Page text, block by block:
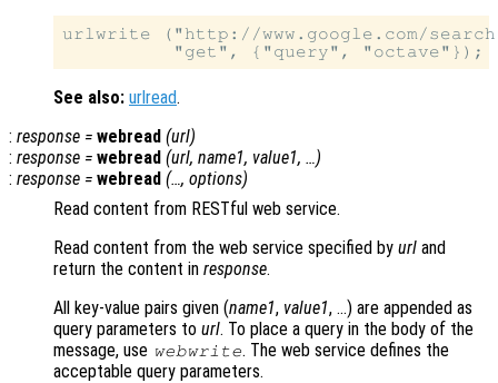
urlwrite ("http://www.google.com/
See also: urlread.
: response = webread (url)
: response = webread (url, name1, value1, …)
: response = webread (…, options)
Read content from RESTful web service.
Read content from the web service specified by url and
return the content in response.
All key-value pairs given (name1, value1, …) are appended as
query parameters to url. To place a query in the body of the
message, use webwrite. The web service defines the
acceptable query parameters.